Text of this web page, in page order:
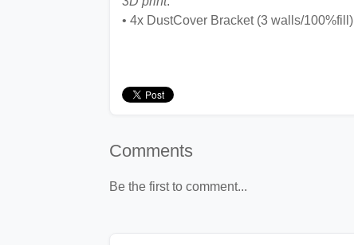
• 4x DustCover Bracket (3 walls/100%fill)
Comments
Be the first to comment...